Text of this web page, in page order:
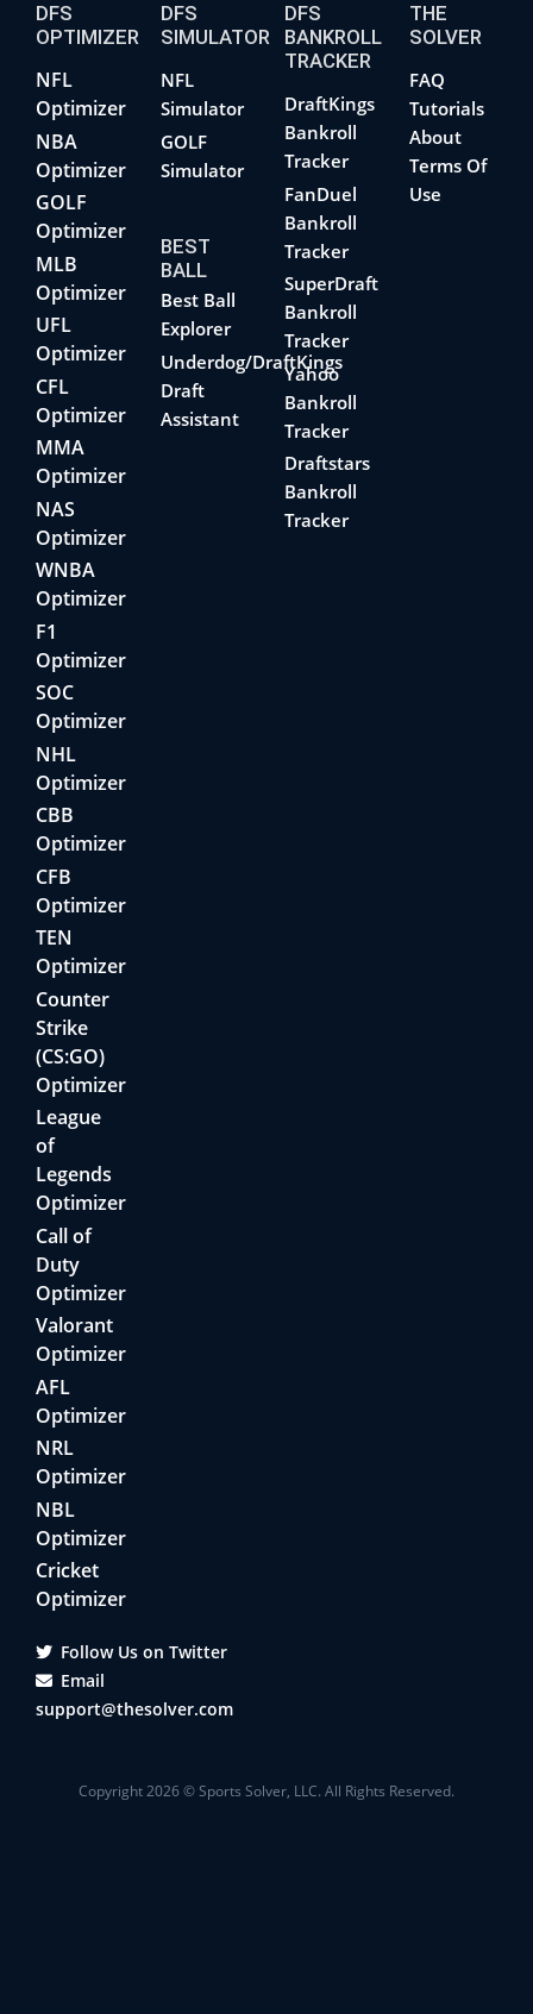
DFS
OPTIMIZER
NFL
Optimizer
NBA
Optimizer
GOLF
Optimizer
MLB
Optimizer
UFL
Optimizer
CFL
Optimizer
MMA
Optimizer
NAS
Optimizer
WNBA
Optimizer
F1
Optimizer
SOC
Optimizer
NHL
Optimizer
CBB
Optimizer
CFB
Optimizer
TEN
Optimizer
Counter
Strike
(CS:GO)
Optimizer
League
of
Legends
Optimizer
Call of
Duty
Optimizer
Valorant
Optimizer
AFL
Optimizer
NRL
Optimizer
NBL
Optimizer
Cricket
Optimizer
DFS
SIMULATOR
NFL
Simulator
GOLF
Simulator
BEST
BALL
Best Ball
Explorer
Underdog/DraftKings
Draft
Assistant
DFS
BANKROLL
TRACKER
DraftKings
Bankroll
Tracker
FanDuel
Bankroll
Tracker
SuperDraft
Bankroll
Tracker
Yahoo
Bankroll
Tracker
Draftstars
Bankroll
Tracker
THE
SOLVER
FAQ
Tutorials
About
Terms Of
Use
Follow Us on Twitter
Email
support@thesolver.com
Copyright 2026 © Sports Solver, LLC. All Rights Reserved.